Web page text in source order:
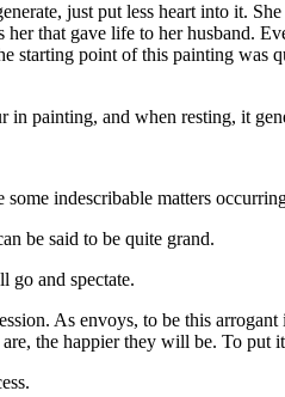
just put less heart into it.
that gave life to her husband.
point of this painting was
in painting, and when resting, it
indescribable matters
be said to be quite grand.
go and spectate.
As envoys, to be this arrogant
the happier they will be. To